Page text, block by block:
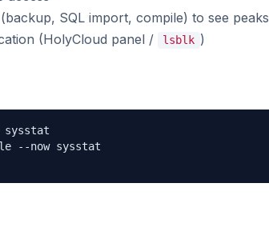
SQL import, compile) to see peaks
(HolyCloud panel /
lsblk )
--now sysstat